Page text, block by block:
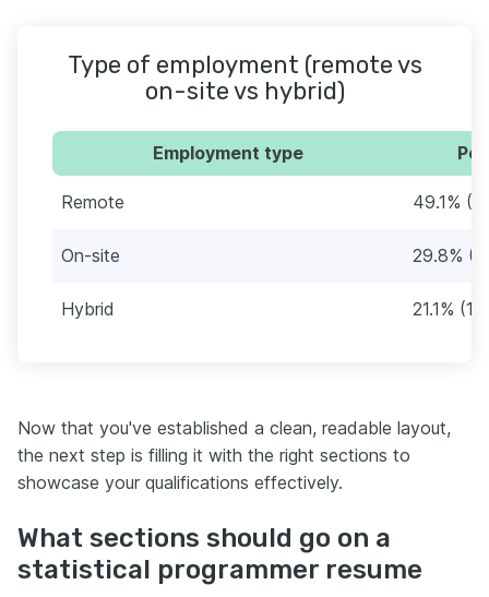
Type of employment (remote vs
on-site vs hybrid)
Employment type
Remote 49.1%
On-site 29.8%
Hybrid 21.1% (12)
Now that you've established a clean, readable layout,
the next step is filling it with the right sections to
showcase your qualifications effectively.
What sections should go on a
statistical programmer resume